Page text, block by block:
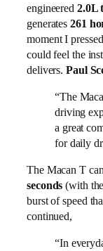
engineered 2.0L
generates261
moment I
could feel the
delivers.Paul
“The
driving
a great
for daily
The Macan T
seconds (with
burst of speed
continued,
“In